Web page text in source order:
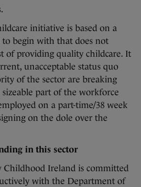
initiative is based on a
to begin with that does not
of providing quality childcare. It
unacceptable status quo
of the sector are breaking
sizeable part of the workforce
on a part-time/38 week
on the dole over the
in this sector
Childhood Ireland is committed
with the Department of